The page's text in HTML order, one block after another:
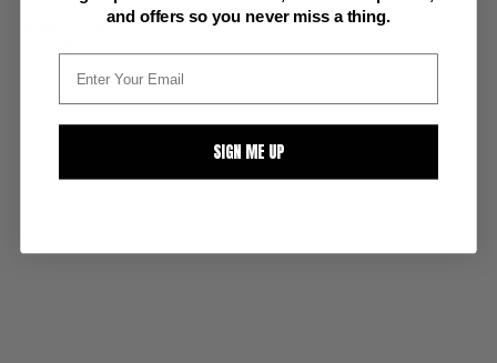
Read Description ▼
and offers so you never miss a thing.
SIGN ME UP